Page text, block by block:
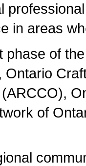
in areas
phase of
Ontario
of